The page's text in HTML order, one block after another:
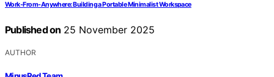
Work-From-Anywhere: Building a Portable Minimalist Workspace
Published on 25 November 2025
AUTHOR